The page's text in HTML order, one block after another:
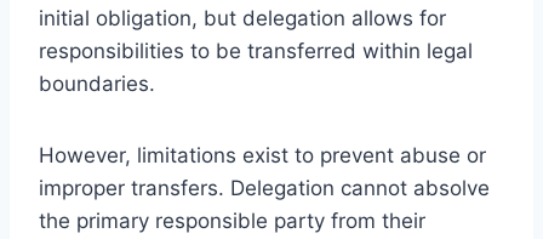
initial obligation, but delegation allows for
responsibilities to be transferred within legal
boundaries.
However, limitations exist to prevent abuse or
improper transfers. Delegation cannot absolve
the primary responsible party from their